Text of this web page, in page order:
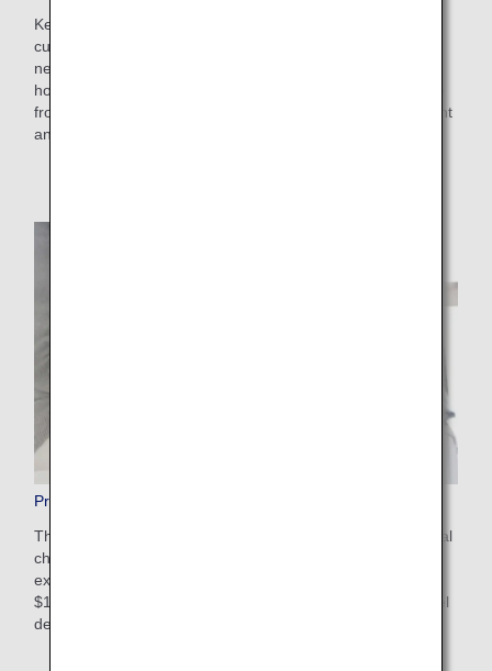
Keep My Fare is a convenient service that enables
customers to hold onto reservation and fare details if they
need more time to decide their ticket purchases (up to 72
hours before ticket issuance). You can apply for the service
from the payment screen after selecting your preferred flight
and fare.
Pre-Paid Extra Baggage
This is a convenient service that allows you to pay additional
charges in advance on the ANA website for baggage that
exceeds the free checked baggage allowance. The cost is
$100-$200 USD depending on weight restrictions and travel
destinations. Apply online after booking your flight.